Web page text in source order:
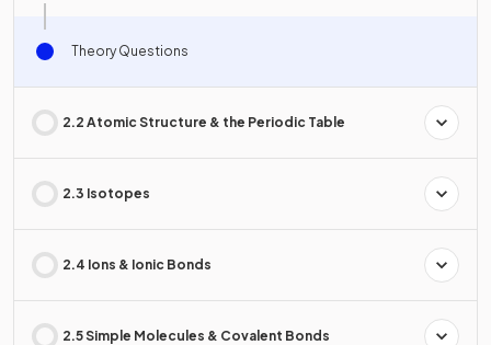
Theory Questions
2.2 Atomic Structure & the Periodic Table
2.3 Isotopes
2.4 Ions & Ionic Bonds
2.5 Simple Molecules & Covalent Bonds